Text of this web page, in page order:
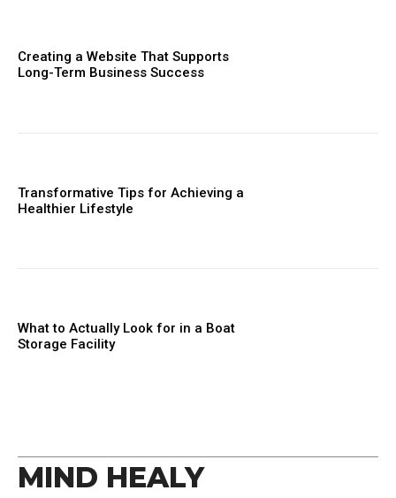
Creating a Website That Supports
Long-Term Business Success
Transformative Tips for Achieving a
Healthier Lifestyle
What to Actually Look for in a Boat
Storage Facility
MIND HEALY